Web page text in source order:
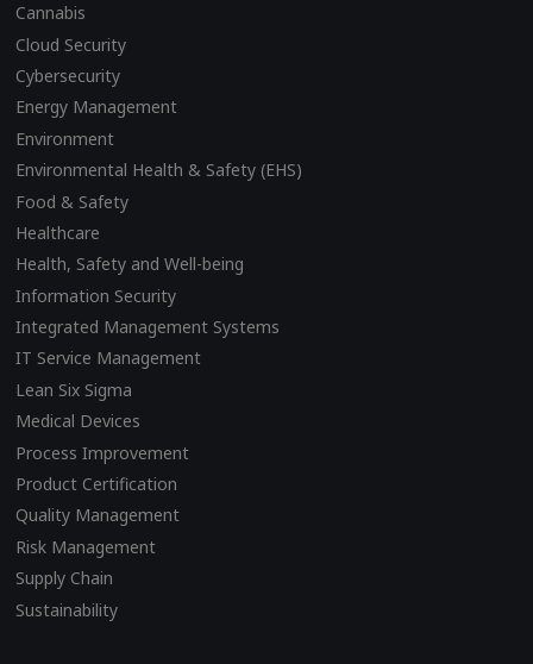
Cannabis
Cloud Security
Cybersecurity
Energy Management
Environment
Environmental Health & Safety (EHS)
Food & Safety
Healthcare
Health, Safety and Well-being
Information Security
Integrated Management Systems
IT Service Management
Lean Six Sigma
Medical Devices
Process Improvement
Product Certification
Quality Management
Risk Management
Supply Chain
Sustainability